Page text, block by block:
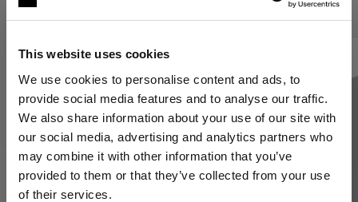
This website uses cookies
We use cookies to personalise content and ads, to
provide social media features and to analyse our traffic.
We also share information about your use of our site with
our social media, advertising and analytics partners who
may combine it with other information that you’ve
provided to them or that they’ve collected from your use
of their services.